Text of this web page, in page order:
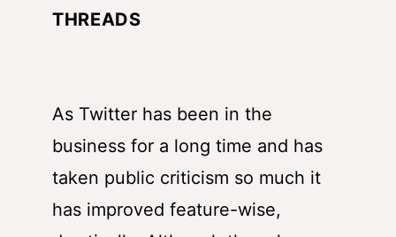
THREADS
As Twitter has been in the
business for a long time and has
taken public criticism so much it
has improved feature-wise,